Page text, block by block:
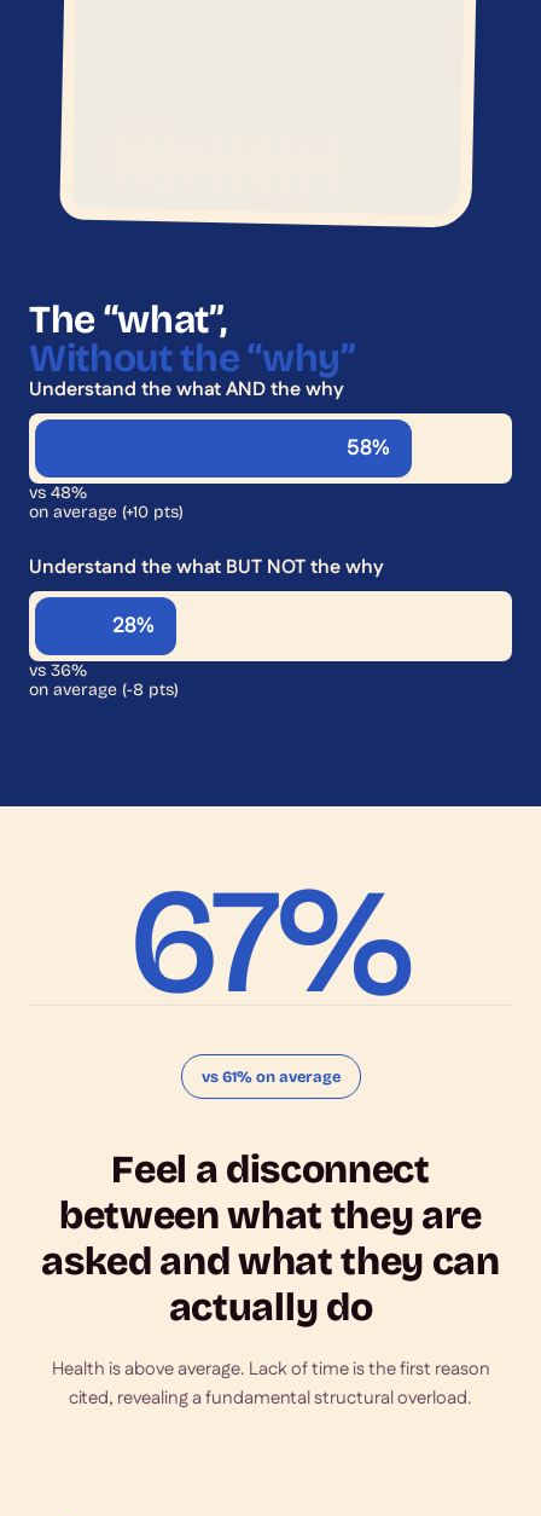
The “what”,
Without the “why”
Understand the what AND the why
58%
vs 48%
on average (+10 pts)
Understand the what BUT NOT the why
28%
vs 36%
on average (-8 pts)
67%
vs 61% on average
Feel a disconnect
between what they are
asked and what they can
actually do
Health is above average. Lack of time is the first reason
cited, revealing a fundamental structural overload.